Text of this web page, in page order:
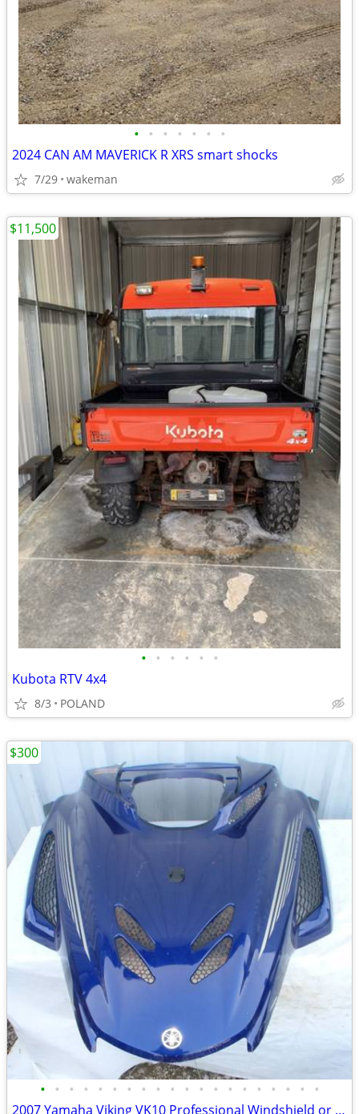
• • • • • • •
2024 CAN AM MAVERICK R XRS smart shocks
7/29 wakeman
• • • • • •
Kubota RTV 4x4
8/3 POLAND
$11,500
• • • • • • • • • • • • • • • • • • • •
2007 Yamaha Viking VK10 Professional Windshield or Hood
$300